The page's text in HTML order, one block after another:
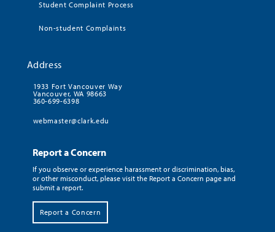
Student Complaint Process
Non-student Complaints
Address
1933 Fort Vancouver Way
Vancouver, WA 98663
360-699-6398
webmaster@clark.edu
Report a Concern
If you observe or experience harassment or discrimination, bias,
or other misconduct, please visit the Report a Concern page and
submit a report.
Report a Concern